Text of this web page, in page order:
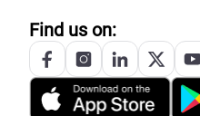
Find us on: